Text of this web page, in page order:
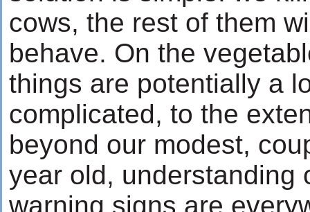
cows, the rest of them
behave. On the
things are potentially a
complicated, to the
beyond our modest,
year old, understanding
warning signs are